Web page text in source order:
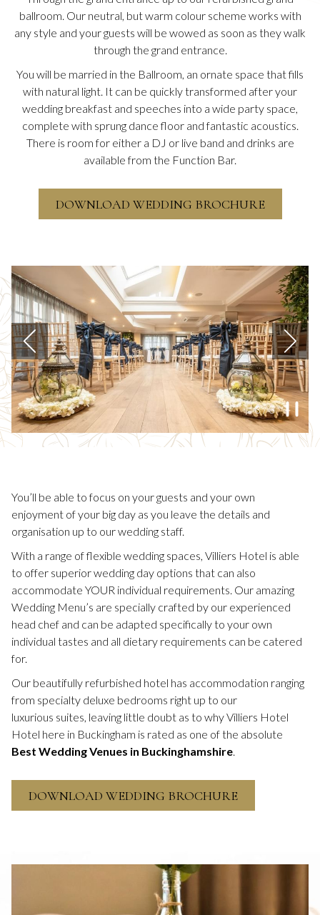
ballroom. Our neutral, but warm colour scheme works with
any style and your guests will be wowed as soon as they walk
through the grand entrance.
You will be married in the Ballroom, an ornate space that fills
with natural light. It can be quickly transformed after your
wedding breakfast and speeches into a wide party space,
complete with sprung dance floor and fantastic acoustics.
There is room for either a DJ or live band and drinks are
available from the Function Bar.
DOWNLOAD WEDDING BROCHUREO
P
I
N
N
E
W
T
A
B
Slideshow
Slideshow
Clicking
the
content
above
3/3
Previous
You’ll be able to focus on your guests and your own
enjoyment of your big day as you leave the details and
organisation up to our wedding staff.
With a range of flexible wedding spaces, Villiers Hotel is able
to offer superior wedding day options that can also
accommodate YOUR individual requirements. Our amazing
Wedding Menu’s are specially crafted by our experienced
head chef and can be adapted specifically to your own
individual tastes and all dietary requirements can be catered
for.
Our beautifully refurbished hotel has accommodation ranging
from specialty deluxe bedrooms right up to our
luxurious suites, leaving little doubt as to why Villiers Hotel
Hotel here in Buckingham is rated as one of the absolute
Best Wedding Venues in Buckinghamshire.
DOWNLOAD WEDDING BROCHUREO
P